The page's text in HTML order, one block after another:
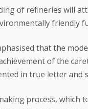
of refineries will
friendly
that the
of the
in true letter and
process, which